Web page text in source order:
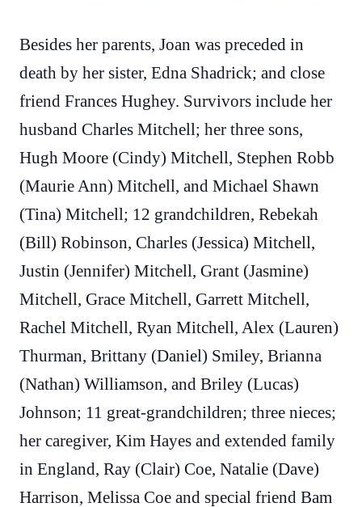
Besides her parents, Joan was preceded in
death by her sister, Edna Shadrick; and close
friend Frances Hughey. Survivors include her
husband Charles Mitchell; her three sons,
Hugh Moore (Cindy) Mitchell, Stephen Robb
(Maurie Ann) Mitchell, and Michael Shawn
(Tina) Mitchell; 12 grandchildren, Rebekah
(Bill) Robinson, Charles (Jessica) Mitchell,
Justin (Jennifer) Mitchell, Grant (Jasmine)
Mitchell, Grace Mitchell, Garrett Mitchell,
Rachel Mitchell, Ryan Mitchell, Alex (Lauren)
Thurman, Brittany (Daniel) Smiley, Brianna
(Nathan) Williamson, and Briley (Lucas)
Johnson; 11 great-grandchildren; three nieces;
her caregiver, Kim Hayes and extended family
in England, Ray (Clair) Coe, Natalie (Dave)
Harrison, Melissa Coe and special friend Bam